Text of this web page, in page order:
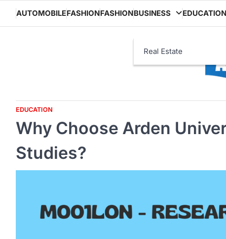
content
AUTOMOBILEFASHIONFASHIONBUSINESS
Real Estate
EDUCATION
EDUCATION
Why Choose Arden
Studies?